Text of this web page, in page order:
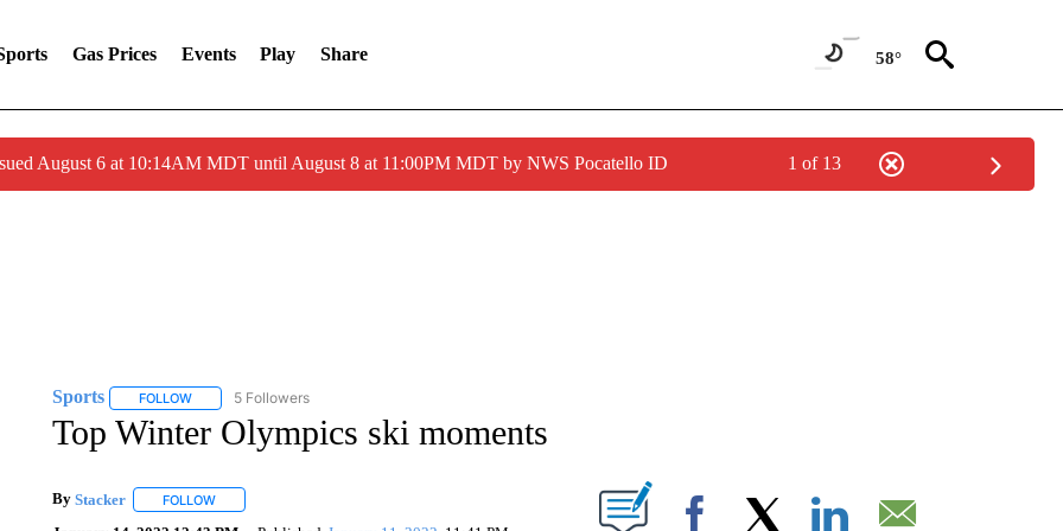
Gas Prices Events Play Share 58°
August 6 at 10:14AM MDT until August 8 at 11:00PM MDT by NWS Pocatello ID 1 of 13
Sports FOLLOWFOLLOW "SPORTS" TO RECEIVE NOTIFICATIONS ABOUT NEW PAGES ON "SPORTS".
5 Followers
Top Winter Olympics ski moments
By Stacker FOLLOWFOLLOW "" TO RECEIVE NOTIFICATIONS ABOUT NEW PAGES ON "".